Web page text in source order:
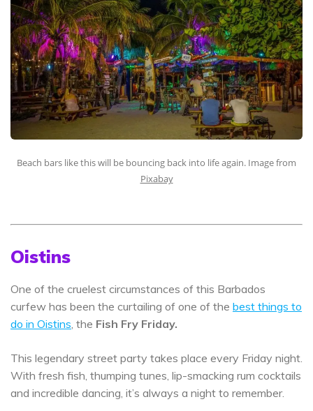
Beach bars like this will be bouncing back into life again. Image from
Pixabay
Oistins
One of the cruelest circumstances of this Barbados
curfew has been the curtailing of one of the best things to
do in Oistins , the Fish Fry Friday.
This legendary street party takes place every Friday night.
With fresh fish, thumping tunes, lip-smacking rum cocktails
and incredible dancing, it’s always a night to remember.